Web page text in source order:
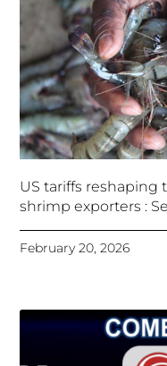
US tariffs reshaping
shrimp exporters :
February 20, 2026